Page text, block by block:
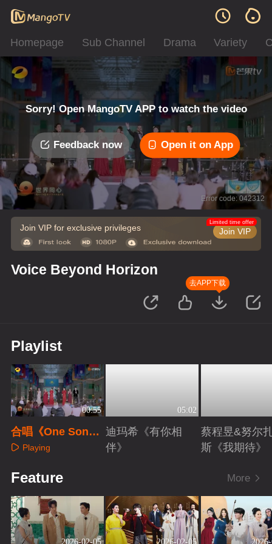
Homepage Sub Channel Drama Variety
Sorry! Open MangoTV APP to watch the video
Feedback now Open it on App
Error code: 042312
Join VIP for exclusive privileges Join VIP
Limited time offer
Voice Beyond Horizon
去APP下载
Playlist
00:55
合唱《One Song
One World》
Playing
05:02
迪玛希《有你相
伴》
蔡程昱&努尔
斯《我期待》
Feature More
2026-02-05 2026-02-05